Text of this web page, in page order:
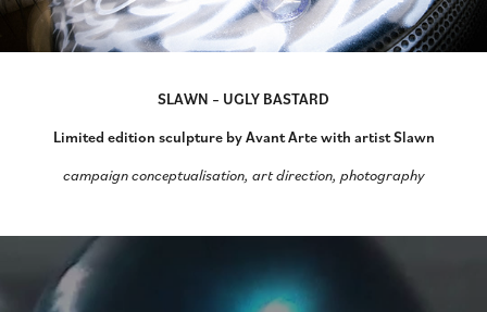
SLAWN – UGLY BASTARD
Limited edition sculpture by Avant Arte with artist Slawn
campaign conceptualisation, art direction, photography